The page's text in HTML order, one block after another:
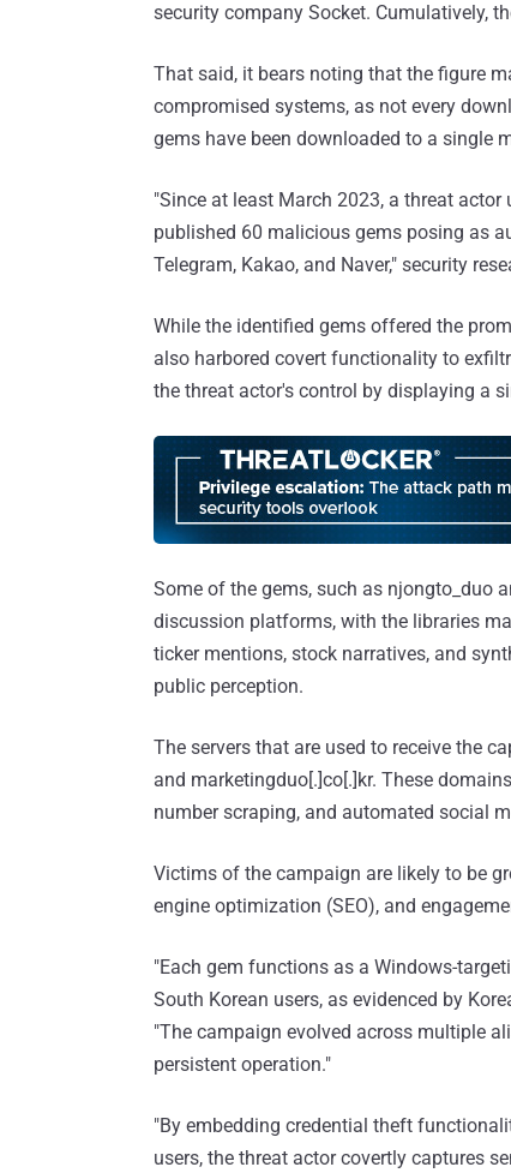
security company Socket. Cumulatively,
That said, it bears noting that the figure
compromised systems, as not every
gems have been downloaded to a single
"Since at least March 2023, a threat
published 60 malicious gems posing as
Telegram, Kakao, and Naver," security
While the identified gems offered the
also harbored covert functionality to
the threat actor's control by displaying a
Some of the gems, such as njongto_duo
discussion platforms, with the libraries
ticker mentions, stock narratives, and
public perception.
The servers that are used to receive the
and marketingduo[.]co[.]kr. These
number scraping, and automated social
Victims of the campaign are likely to be
engine optimization (SEO), and
"Each gem functions as a Windows-
South Korean users, as evidenced by
"The campaign evolved across multiple
persistent operation."
"By embedding credential theft
users, the threat actor covertly captures